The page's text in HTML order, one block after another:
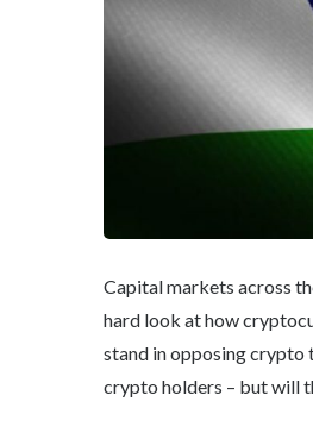
Capital markets across
hard look at how
stand in opposing crypto
crypto holders – but will